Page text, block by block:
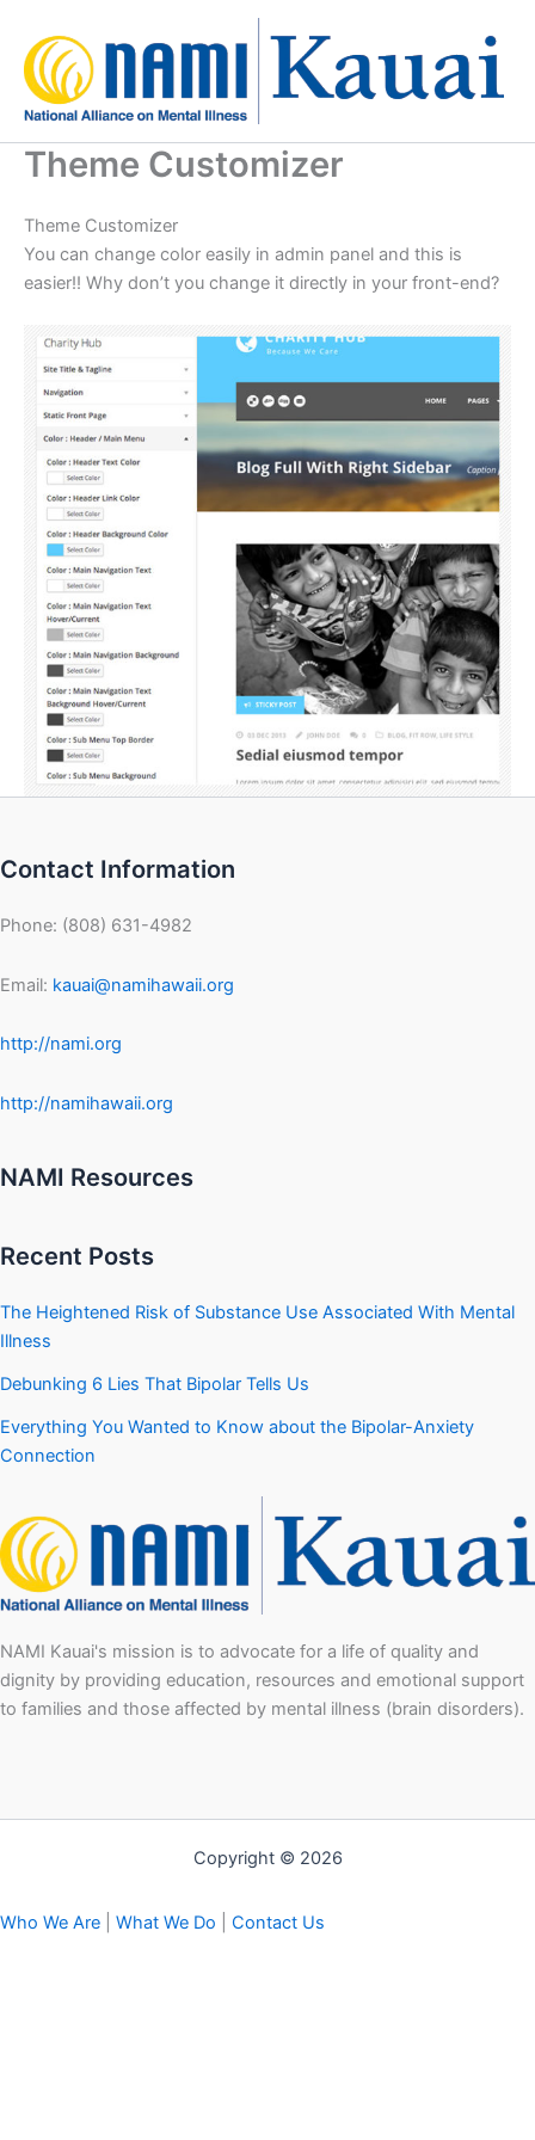
content
Theme Customizer
Theme Customizer
You can change color easily in admin panel and this is
easier!! Why don’t you change it directly in your front-end?
Contact Information
Phone: (808) 631-4982
Email: kauai@namihawaii.org
http://nami.org
http://namihawaii.org
NAMI Resources
Recent Posts
The Heightened Risk of Substance Use Associated With Mental
Illness
Debunking 6 Lies That Bipolar Tells Us
Everything You Wanted to Know about the Bipolar-Anxiety
Connection
NAMI Kauai's mission is to advocate for a life of quality and
dignity by providing education, resources and emotional support
to families and those affected by mental illness (brain disorders).
Copyright © 2026
Who We Are What We Do Contact Us